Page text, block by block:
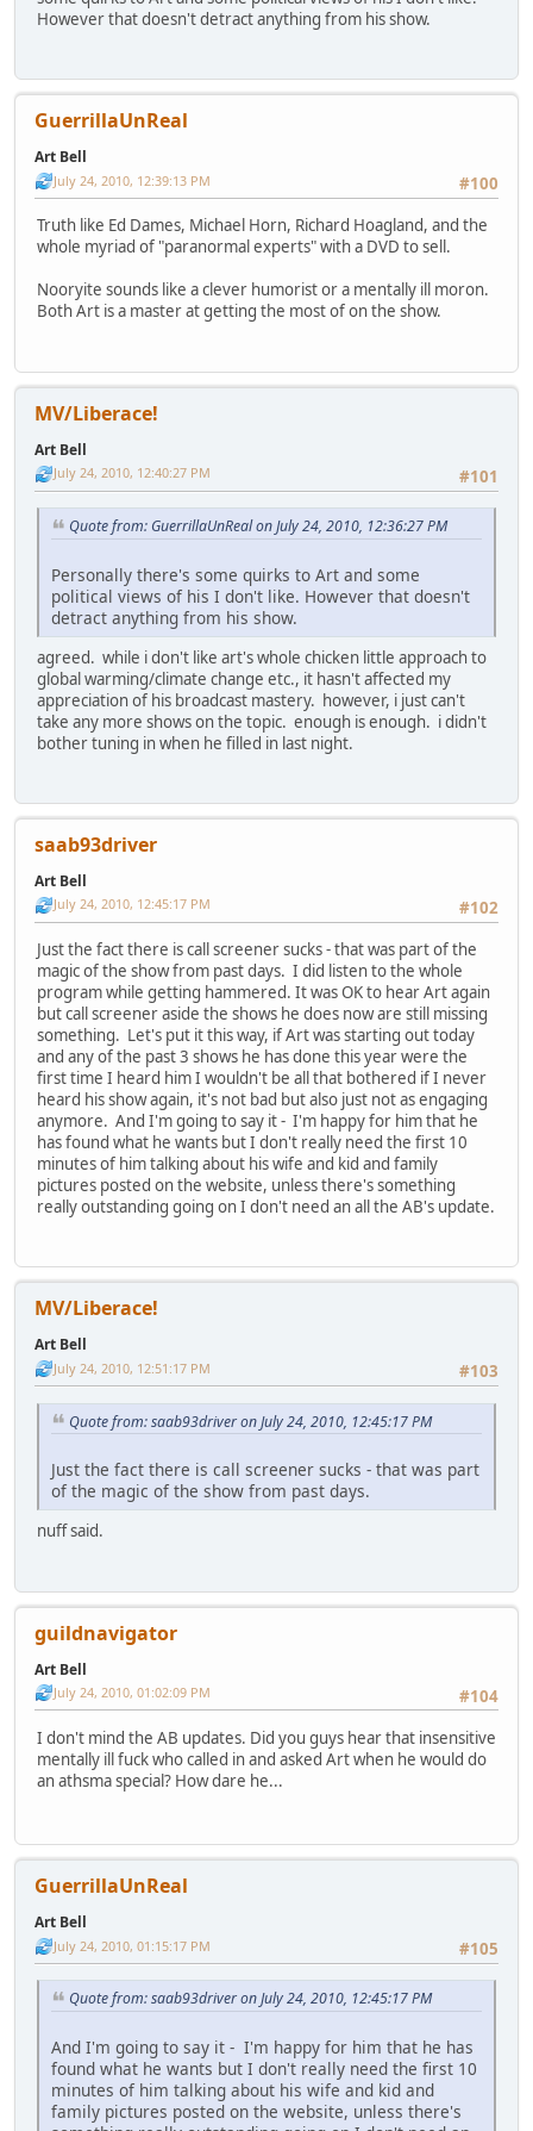
However that doesn't detract anything from his show.
GuerrillaUnReal
Art Bell
#100
July 24, 2010, 12:39:13 PM
Truth like Ed Dames, Michael Horn, Richard Hoagland, and the
whole myriad of "paranormal experts" with a DVD to sell.
Nooryite sounds like a clever humorist or a mentally ill moron.
Both Art is a master at getting the most of on the show.
MV/Liberace!
Art Bell
#101
July 24, 2010, 12:40:27 PM
Quote from: GuerrillaUnReal on July 24, 2010, 12:36:27 PM
Personally there's some quirks to Art and some
political views of his I don't like. However that doesn't
detract anything from his show.
agreed. while i don't like art's whole chicken little approach to
global warming/climate change etc., it hasn't affected my
appreciation of his broadcast mastery. however, i just can't
take any more shows on the topic. enough is enough. i didn't
bother tuning in when he filled in last night.
saab93driver
Art Bell
#102
July 24, 2010, 12:45:17 PM
Just the fact there is call screener sucks - that was part of the
magic of the show from past days. I did listen to the whole
program while getting hammered. It was OK to hear Art again
but call screener aside the shows he does now are still missing
something. Let's put it this way, if Art was starting out today
and any of the past 3 shows he has done this year were the
first time I heard him I wouldn't be all that bothered if I never
heard his show again, it's not bad but also just not as engaging
anymore. And I'm going to say it - I'm happy for him that he
has found what he wants but I don't really need the first 10
minutes of him talking about his wife and kid and family
pictures posted on the website, unless there's something
really outstanding going on I don't need an all the AB's update.
MV/Liberace!
Art Bell
#103
July 24, 2010, 12:51:17 PM
Quote from: saab93driver on July 24, 2010, 12:45:17 PM
Just the fact there is call screener sucks - that was part
of the magic of the show from past days.
nuff said.
guildnavigator
Art Bell
#104
July 24, 2010, 01:02:09 PM
I don't mind the AB updates. Did you guys hear that insensitive
mentally ill fuck who called in and asked Art when he would do
an athsma special? How dare he...
GuerrillaUnReal
Art Bell
#105
July 24, 2010, 01:15:17 PM
Quote from: saab93driver on July 24, 2010, 12:45:17 PM
And I'm going to say it - I'm happy for him that he has
found what he wants but I don't really need the first 10
minutes of him talking about his wife and kid and
family pictures posted on the website, unless there's